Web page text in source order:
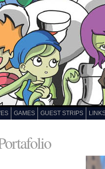
GAMES GUEST STRIPS